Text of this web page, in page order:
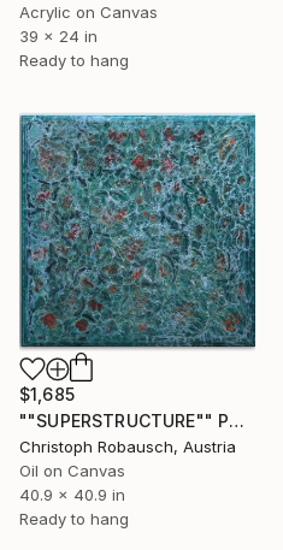
Acrylic on Canvas
39 x 24 in
Ready to hang
$1,685
""SUPERSTRUCTURE"" Painting
Christoph Robausch, Austria
Oil on Canvas
40.9 x 40.9 in
Ready to hang